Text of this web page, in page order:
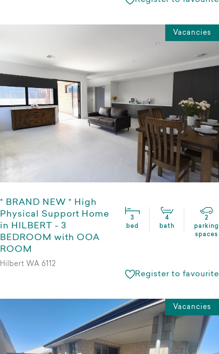
Vacancies
* BRAND NEW * High
Physical Support Home
in HILBERT - 3
BEDROOM with OOA
ROOM
3
bed
4
bath
2
parking
spaces
Hilbert WA 6112
Register to favourite
Vacancies